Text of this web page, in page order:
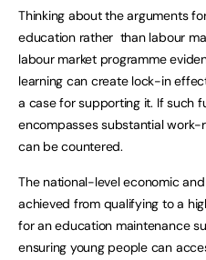
Thinking about the arguments
education rather than labour
labour market programme
learning can create lock-in
a case for supporting it. If such
encompasses substantial
can be countered.
The national-level economic
achieved from qualifying to a
for an education maintenance
ensuring young people can